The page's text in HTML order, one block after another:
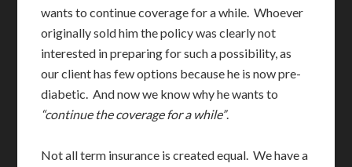
wants to continue coverage for a while. Whoever
originally sold him the policy was clearly not
interested in preparing for such a possibility, as
our client has few options because he is now pre-
diabetic. And now we know why he wants to
“continue the coverage for a while”.
Not all term insurance is created equal. We have a